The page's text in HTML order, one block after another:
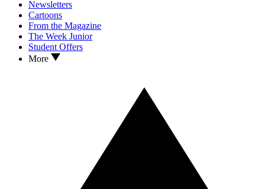
Newsletters
Cartoons
From the Magazine
The Week Junior
Student Offers
More